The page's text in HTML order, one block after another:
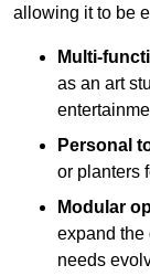
allowing it to be
Multi-
as an art
Personal
or planters
Modular
expand the
needs